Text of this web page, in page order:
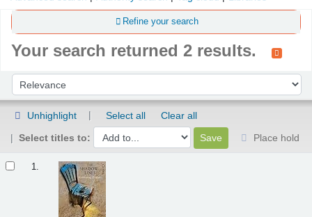
Refine your search
Your search returned 2 results.
Sort by:
Unhighlight Select all
Clear all
Select titles to:
Place hold
1.